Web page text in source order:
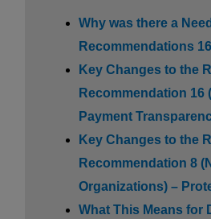
Why was there a
Recommendations
Key Changes to the
Recommendation 16
Payment
Key Changes to the
Recommendation 8
Organizations) –
What This Means for